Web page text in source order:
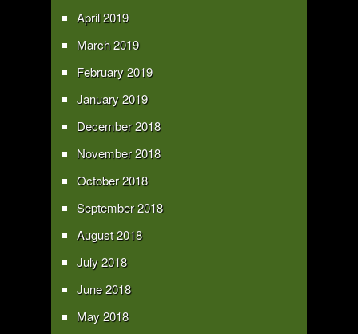
April 2019
March 2019
February 2019
January 2019
December 2018
November 2018
October 2018
September 2018
August 2018
July 2018
June 2018
May 2018